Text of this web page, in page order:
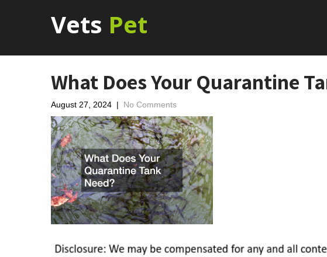
Vets Pet
What Does Your Quarantine
August 27, 2024 | No Comments